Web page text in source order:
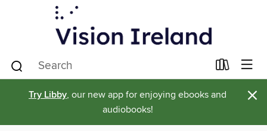
Try Libby, our new app for enjoying ebooks and
audiobooks!
×